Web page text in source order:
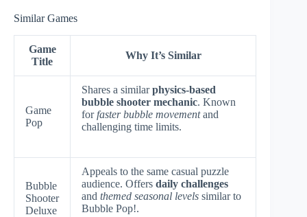
Similar Games
Game
Title
Why It’s Similar
Game
Pop
Shares a similarphysics-based
bubble shooter mechanic. Known
for faster bubble movementand
challenging time limits.
Bubble
Shooter
Deluxe
Appeals to the same casual puzzle
audience. Offers daily challenges
and themed seasonal levels similar to
Bubble Pop!.